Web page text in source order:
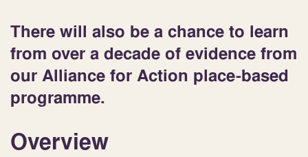
There will also be a chance to learn
from over a decade of evidence from
our Alliance for Action place-based
programme.
Overview